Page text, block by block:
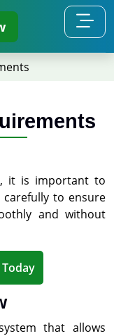
it is important to
to ensure
and without
that allows